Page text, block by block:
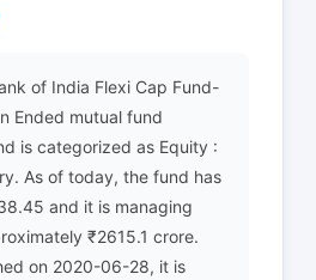
of India Flexi Cap Fund-
Ended mutual fund
is categorized as Equity :
As of today, the fund has
and it is managing
₹2615.1 crore.
on 2020-06-28, it is